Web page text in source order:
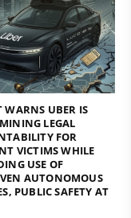
WARNS UBER IS
LEGAL
FOR
VICTIMS WHILE
USE OF
AUTONOMOUS
PUBLIC SAFETY AT